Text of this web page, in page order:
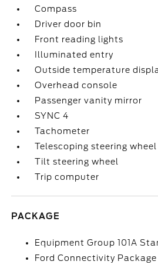
Compass
Driver door bin
Front reading lights
Illuminated entry
Outside temperature
Overhead console
Passenger vanity mirror
SYNC 4
Tachometer
Telescoping steering wheel
Tilt steering wheel
Trip computer
PACKAGE
Equipment Group 101A
Ford Connectivity